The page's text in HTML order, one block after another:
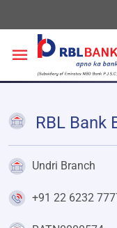
More about
RBL Bank
Undri Branch
+91 22 6232